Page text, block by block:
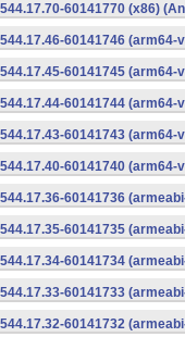
60141770 (x86)
60141746 (arm64-
60141745 (arm64-
60141744 (arm64-
60141743 (arm64-
60141740 (arm64-
60141736
60141735
60141734
60141733
60141732